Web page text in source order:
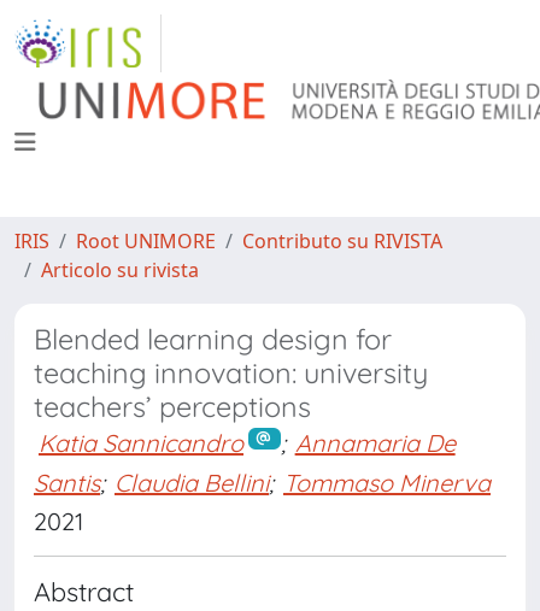
IRIS Root UNIMORE
Contributo su RIVISTA
Articolo su rivista
Blended learning design for
teaching innovation: university
teachers’ perceptions
Katia Sannicandro ; Annamaria De
Santis; Claudia Bellini; Tommaso Minerva
2021
Abstract